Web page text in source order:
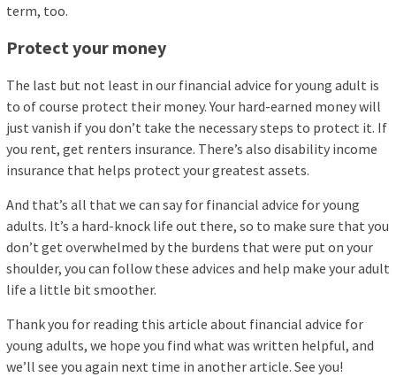
term, too.
Protect your money
The last but not least in our financial advice for young adult is
to of course protect their money. Your hard-earned money will
just vanish if you don’t take the necessary steps to protect it. If
you rent, get renters insurance. There’s also disability income
insurance that helps protect your greatest assets.
And that’s all that we can say for financial advice for young
adults. It’s a hard-knock life out there, so to make sure that you
don’t get overwhelmed by the burdens that were put on your
shoulder, you can follow these advices and help make your adult
life a little bit smoother.
Thank you for reading this article about financial advice for
young adults, we hope you find what was written helpful, and
we’ll see you again next time in another article. See you!